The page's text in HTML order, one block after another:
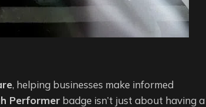
, helping businesses make informed
Performer badge isn’t just about having a